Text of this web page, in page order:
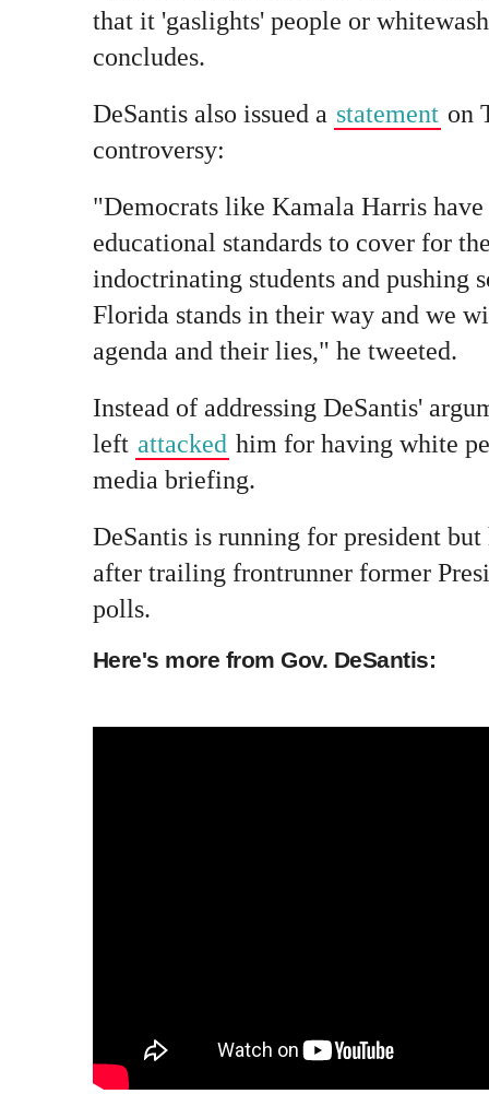
that it 'gaslights' people or
concludes.
DeSantis also issued a statement on
controversy:
"Democrats like Kamala Harris
educational standards to cover for
indoctrinating students and pushing
Florida stands in their way and we
agenda and their lies," he tweeted.
Instead of addressing DeSantis'
left attacked him for having white
media briefing.
DeSantis is running for president
after trailing frontrunner former
polls.
Here's more from Gov. DeSantis: